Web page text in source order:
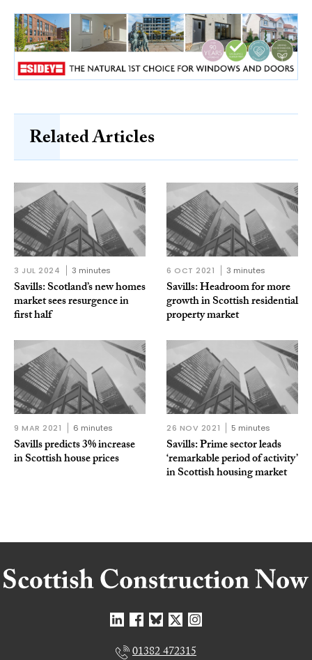
Related Articles
3 JUL 2024 3 minutes
Savills: Scotland’s new homes
market sees resurgence in
first half
6 OCT 2021 3 minutes
Savills: Headroom for more
growth in Scottish residential
property market
9 MAR 2021 6 minutes
Savills predicts 3% increase
in Scottish house prices
26 NOV 2021 5 minutes
Savills: Prime sector leads
‘remarkable period of activity’
in Scottish housing market
01382 472315